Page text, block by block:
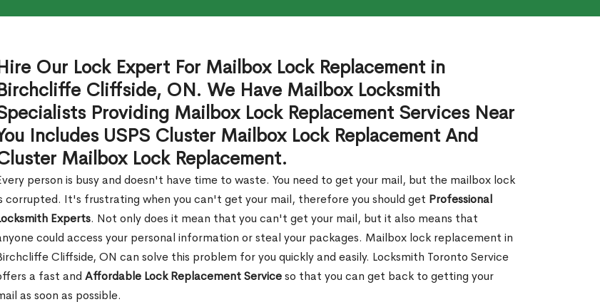
Our Lock Expert For Mailbox Lock Replacement in
Cliffside, ON. We Have Mailbox Locksmith
Providing Mailbox Lock Replacement Services Near
Includes USPS Cluster Mailbox Lock Replacement And
Mailbox Lock Replacement.
person is busy and doesn't have time to waste. You need to get your mail, but the mailbox lock
corrupted. It's frustrating when you can't get your mail, therefore you should get Professional
Experts. Not only does it mean that you can't get your mail, but it also means that
could access your personal information or steal your packages. Mailbox lock replacement in
Cliffside, ON can solve this problem for you quickly and easily. Locksmith Toronto Service
a fast and Affordable Lock Replacement Serviceso that you can get back to getting your
as soon as possible.